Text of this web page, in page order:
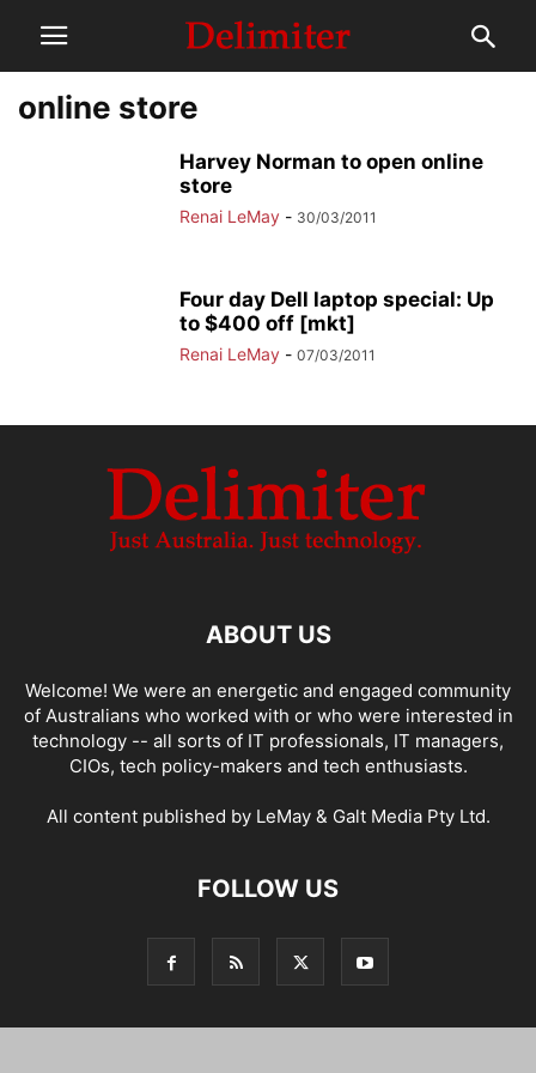
online store
Harvey Norman to open online
store
Renai LeMay - 30/03/2011
Four day Dell laptop special: Up
to $400 off [mkt]
Renai LeMay - 07/03/2011
ABOUT US
Welcome! We were an energetic and engaged community
of Australians who worked with or who were interested in
technology -- all sorts of IT professionals, IT managers,
CIOs, tech policy-makers and tech enthusiasts.
All content published by LeMay & Galt Media Pty Ltd.
FOLLOW US